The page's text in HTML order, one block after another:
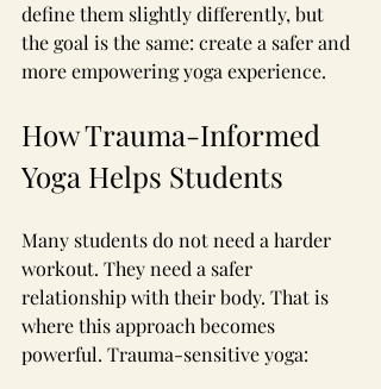
define them slightly differently, but
the goal is the same: create a safer and
more empowering yoga experience.
How Trauma-Informed
Yoga Helps Students
Many students do not need a harder
workout. They need a safer
relationship with their body. That is
where this approach becomes
powerful. Trauma-sensitive yoga: